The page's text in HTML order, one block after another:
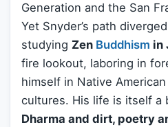
Generation and the San
Yet Snyder’s path
studying Zen Buddhism in
fire lookout, laboring in
himself in Native
cultures. His life is itself a
Dharma and dirt, poetry